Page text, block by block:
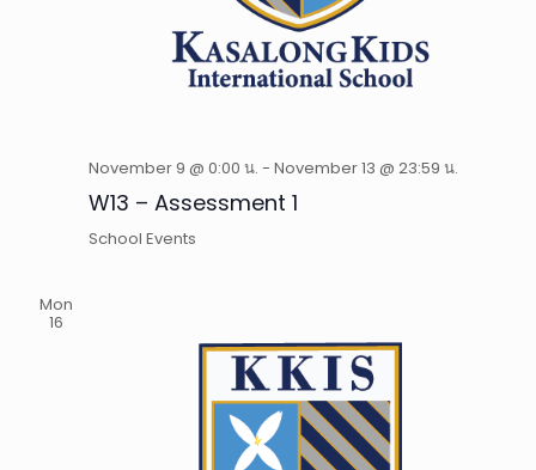
November 9 @ 0:00 น. - November 13 @ 23:59 น.
W13 – Assessment 1
School Events
Mon
16